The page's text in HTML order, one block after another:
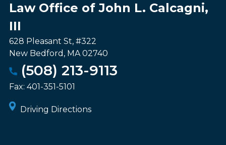
Law Office of John L. Calcagni,
III
628 Pleasant St, #322
New Bedford , MA 02740
(508) 213-9113
Fax: 401-351-5101
Driving Directions